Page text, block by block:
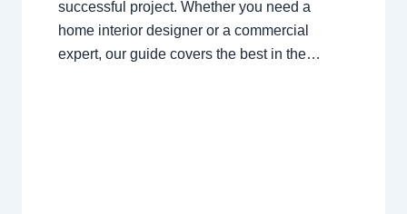
successful project. Whether you need a
home interior designer or a commercial
expert, our guide covers the best in the…